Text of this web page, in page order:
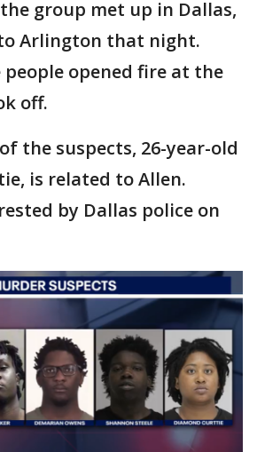
group met up in Dallas,
Arlington that night.
opened fire at the
off.
the suspects, 26-year-old
is related to Allen.
by Dallas police on